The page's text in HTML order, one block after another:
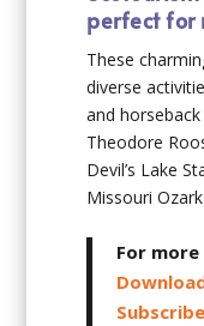
perfect for
These
diverse
and
Theodore
Devil’s Lake
Missouri
For